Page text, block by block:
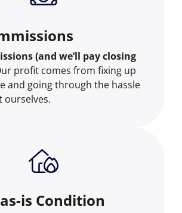
(and we’ll pay closing
profit comes from fixing up
and going through the hassle
ourselves.
is Condition